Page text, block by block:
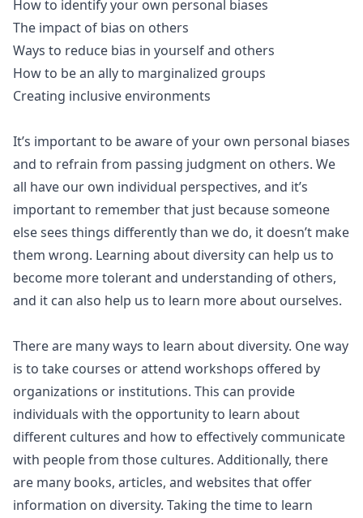
How to identify your own personal biases
The impact of bias on others
Ways to reduce bias in yourself and others
How to be an ally to marginalized groups
Creating inclusive environments
It’s important to be aware of your own personal biases
and to refrain from passing judgment on others. We
all have our own individual perspectives, and it’s
important to remember that just because someone
else sees things differently than we do, it doesn’t make
them wrong. Learning about diversity can help us to
become more tolerant and understanding of others,
and it can also help us to learn more about ourselves.
There are many ways to learn about diversity. One way
is to take courses or attend workshops offered by
organizations or institutions. This can provide
individuals with the opportunity to learn about
different cultures and how to effectively communicate
with people from those cultures. Additionally, there
are many books, articles, and websites that offer
information on diversity. Taking the time to learn